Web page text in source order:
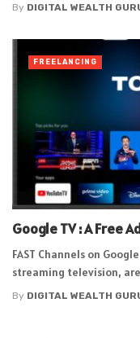
By DIGITAL WEALTH
Google TV : A Free
FAST Channels on
streaming television,
By DIGITAL WEALTH
FREELANCING